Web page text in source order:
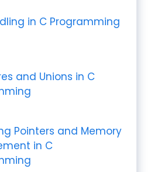
in C Programming
and Unions in C
Pointers and Memory
in C